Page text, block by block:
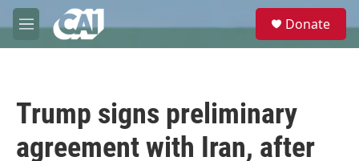
Skip to main content
M
e
e
Donate
Trump signs preliminary
agreement with Iran, after